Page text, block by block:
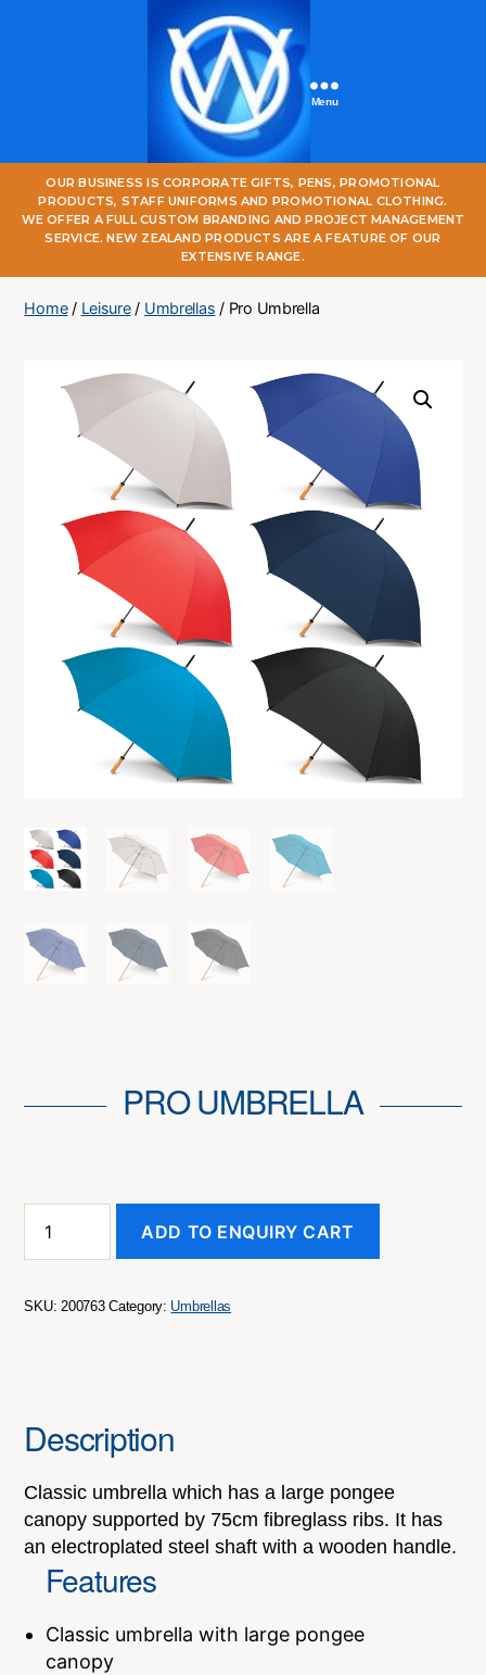
One
World
Online
Menu
OUR BUSINESS IS CORPORATE GIFTS, PENS, PROMOTIONAL
PRODUCTS, STAFF UNIFORMS AND PROMOTIONAL CLOTHING.
WE OFFER A FULL CUSTOM BRANDING AND PROJECT MANAGEMENT
SERVICE. NEW ZEALAND PRODUCTS ARE A FEATURE OF OUR
EXTENSIVE RANGE.
Home/ Leisure/ Umbrellas / Pro Umbrella
PRO UMBRELLA
Umbrella
ADD TO ENQUIRY CART
SKU: 200763 Category: Umbrellas
Description
Classic umbrella which has a large pongee
canopy supported by 75cm fibreglass ribs. It has
an electroplated steel shaft with a wooden handle.
Features
Classic umbrella with large pongee
canopy